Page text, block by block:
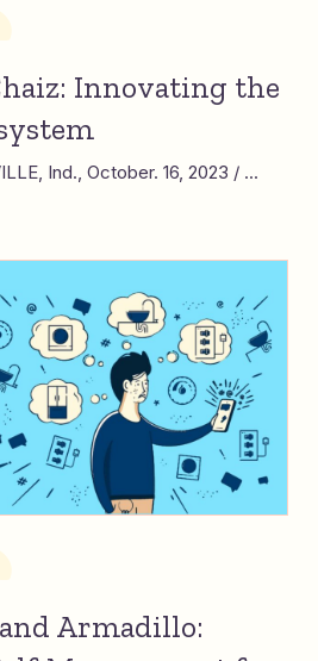
Innovating the
Ind., October. 16, 2023 / ...
Armadillo: